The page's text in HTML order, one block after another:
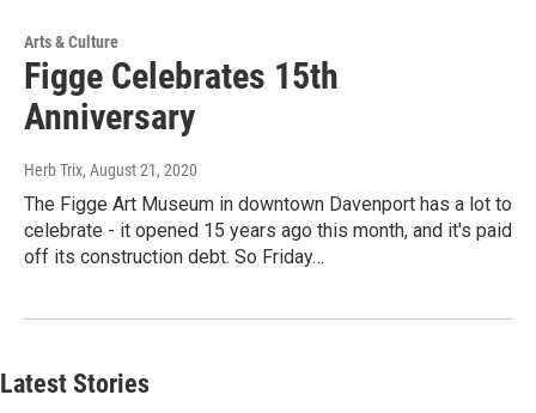
Arts & Culture
Figge Celebrates 15th
Anniversary
Herb Trix, August 21, 2020
The Figge Art Museum in downtown Davenport has a lot to
celebrate - it opened 15 years ago this month, and it's paid
off its construction debt. So Friday…
Latest Stories